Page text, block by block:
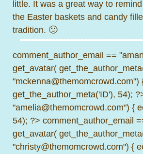
little. It was a great way to
the Easter baskets and candy
tradition. 🙂
comment_author_email ==
get_avatar(
"mckenna@themomcrowd.com")
get_the_author_meta('ID'), 54);
"amelia@themomcrowd.com") {
54); ?> comment_author_email
get_avatar(
"christy@themomcrowd.com") {